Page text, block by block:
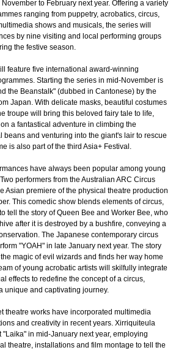
to February next year. Offering a variety
ranging from puppetry, acrobatics, circus,
shows and musicals, the series will
by nine visiting and local performing groups
the festive season.
feature five international award-winning
Starting the series in mid-November is
the Beanstalk" (dubbed in Cantonese) by the
Japan. With delicate masks, beautiful costumes
troupe will bring this beloved fairy tale to life,
a fantastical adventure in climbing the
beans and venturing into the giant's lair to rescue
is also part of the third Asia+ Festival.
have always been popular among young
performers from the Australian ARC Circus
Asian premiere of the physical theatre production
This comedic show blends elements of circus,
tell the story of Queen Bee and Worker Bee, who
after it is destroyed by a bushfire, conveying a
The Japanese contemporary circus
"YOAH" in late January next year. The story
magic of evil wizards and finds her way home
of young acrobatic artists will skilfully integrate
effects to redefine the concept of a circus,
unique and captivating journey.
works have incorporated multimedia
and creativity in recent years. Xirriquiteula
in mid-January next year, employing
theatre, installations and film montage to tell the